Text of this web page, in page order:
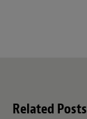
Related Posts